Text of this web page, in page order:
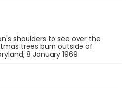
shoulders to see over the
trees burn outside of
8 January 1969